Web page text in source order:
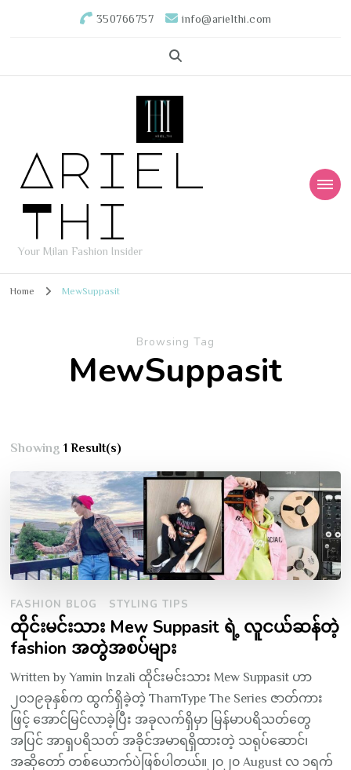
350766757 info@arielthi.com
Ariel
Thi
Your Milan Fashion Insider
Home MewSuppasit
Browsing Tag
MewSuppasit
Showing1 Result(s)
FASHION BLOG STYLING TIPS
ထိုင်းမင်းသား Mew Suppasit ရဲ့ လူငယ်ဆန်တဲ့
fashion အတွဲအစပ်များ
Written by Yamin Inzali ထိုင်းမင်းသား Mew Suppasit ဟာ
၂၀၁၉ခုနှစ်က ထွက်ရှိခဲ့တဲ့ TharnType The Series ဇာတ်ကား
ဖြင့် အောင်မြင်လာခဲ့ပြီး အခုလက်ရှိမှာ မြန်မာပရိသတ်တွေ
အပြင် အာရှပရိသတ် အခိုင်အမာရရှိထားတဲ့ သရုပ်ဆောင်၊
အဆိုတော် တစ်ယောက်ပဲဖြစ်ပါတယ်။၂၀၂၀ August လ ၁ရက်